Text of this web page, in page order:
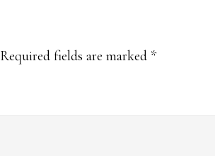
Required fields are marked *